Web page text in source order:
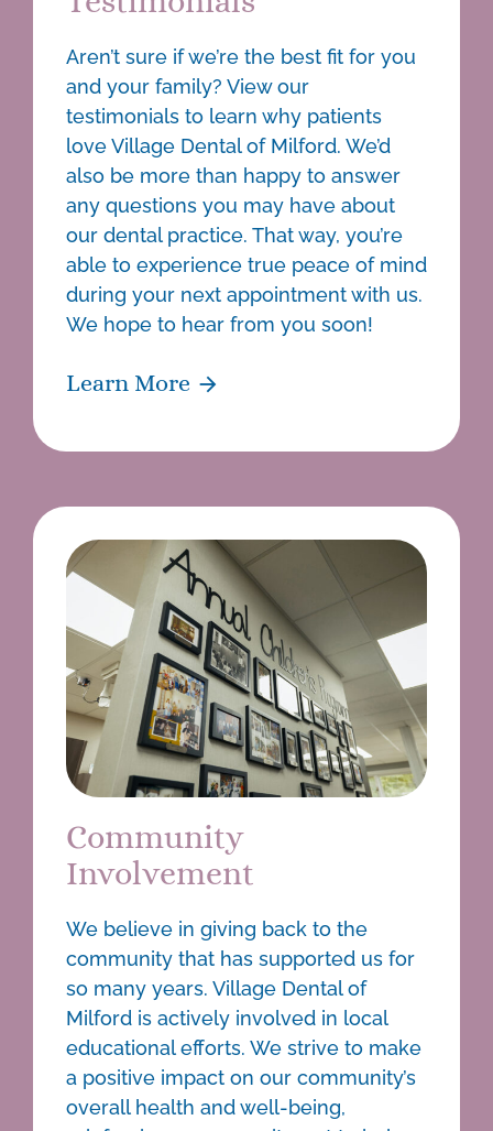
Aren’t sure if we’re the best fit for you
and your family? View our
testimonials to learn why patients
love Village Dental of Milford. We’d
also be more than happy to answer
any questions you may have about
our dental practice. That way, you’re
able to experience true peace of mind
during your next appointment with us.
We hope to hear from you soon!
Learn More
Community
Involvement
We believe in giving back to the
community that has supported us for
so many years. Village Dental of
Milford is actively involved in local
educational efforts. We strive to make
a positive impact on our community’s
overall health and well-being,